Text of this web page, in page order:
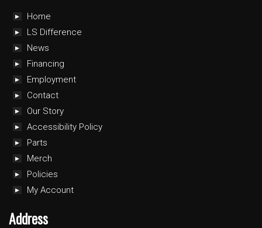
Home
LS Difference
News
Financing
Employment
Contact
Our Story
Accessibility Policy
Parts
Merch
Policies
My Account
Address